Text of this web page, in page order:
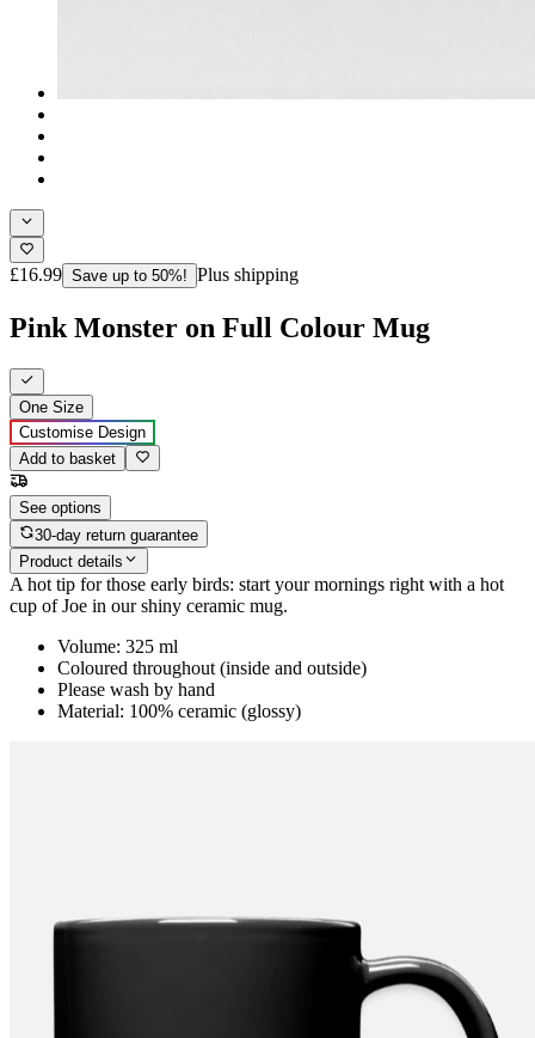
£16.99 Save up to 50%! Plus shipping
Pink Monster on Full Colour Mug
One Size
Customise Design
Add to basket
See options
30-day return guarantee
Product details
A hot tip for those early birds: start your mornings right with a hot
cup of Joe in our shiny ceramic mug.
Volume: 325 ml
Coloured throughout (inside and outside)
Please wash by hand
Material: 100% ceramic (glossy)